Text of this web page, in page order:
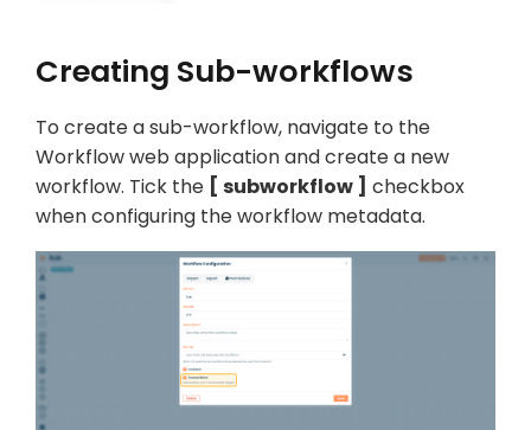
Creating Sub-workflows
To create a sub-workflow, navigate to the
Workflow web application and create a new
workflow. Tick the
subworkflow
checkbox
when configuring the workflow metadata.